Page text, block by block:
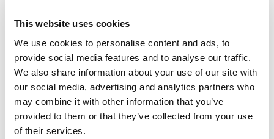
This website uses cookies
We use cookies to personalise content and ads, to
provide social media features and to analyse our traffic.
We also share information about your use of our site with
our social media, advertising and analytics partners who
may combine it with other information that you’ve
provided to them or that they’ve collected from your use
of their services.
Christina Honeysett; Vital Strategies:
Tracey Johnston; Vital Strategies
(UK):tjohnston@vitalstrategies.org ; +44.(0)7889.081.170
Share on Facebook